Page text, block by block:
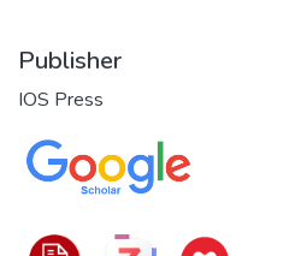
Publisher
IOS Press